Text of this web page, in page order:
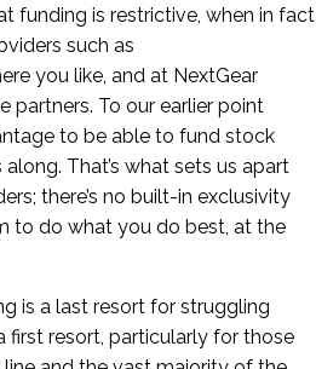
funding is restrictive, when in fact
such as
you like, and at NextGear
partners. To our earlier point
to be able to fund stock
That’s what sets us apart
there’s no built-in exclusivity
to do what you do best, at the
is a last resort for struggling
first resort, particularly for those